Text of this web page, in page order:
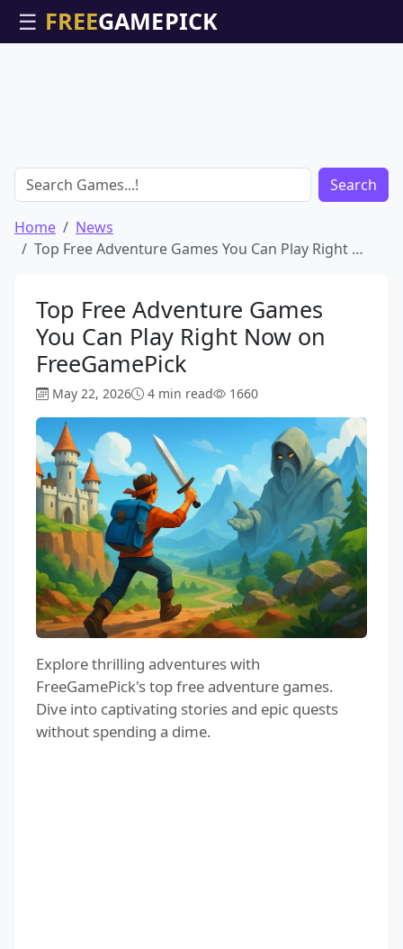
☰
Search
Home
News
Top Free Adventure Games You Can Play Right …
Top Free Adventure Games
You Can Play Right Now on
FreeGamePick
May 22, 2026 4 min read 1660
Explore thrilling adventures with
FreeGamePick's top free adventure games.
Dive into captivating stories and epic quests
without spending a dime.